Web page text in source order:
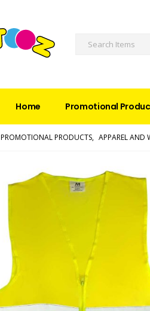
Home Promotional
PROMOTIONAL PRODUCTS, APPAREL AND